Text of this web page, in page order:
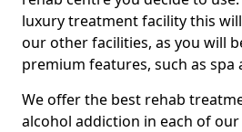
luxury treatment facility this
our other facilities, as you will
premium features, such as spa
We offer the best rehab
alcohol addiction in each of